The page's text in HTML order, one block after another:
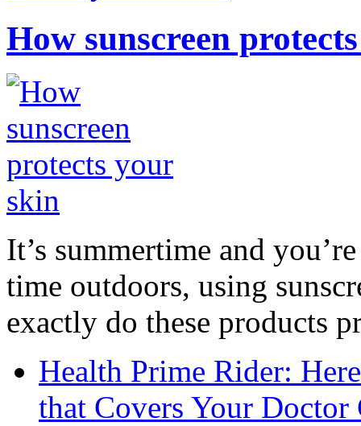
How sunscreen
It’s summertime and
time outdoors, using
exactly do these products
Health Prime Rider:
that Covers Your Doctor